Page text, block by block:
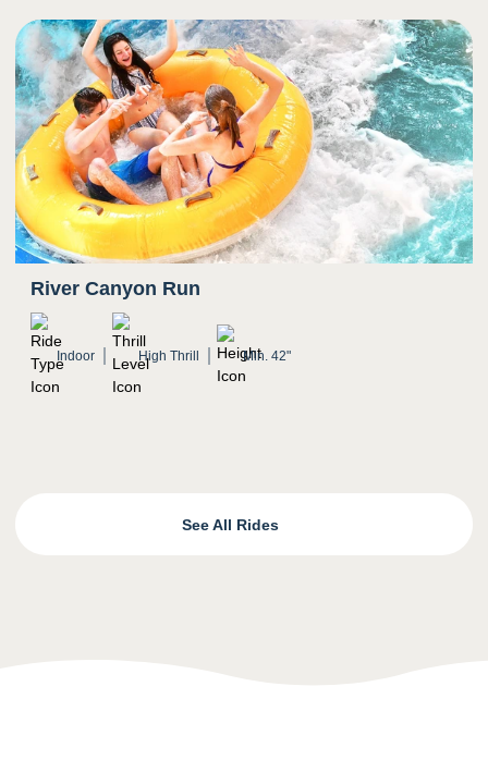
River Canyon Run
Indoor High Thrill Min. 42"
See All Rides